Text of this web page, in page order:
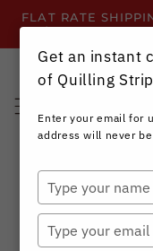
Skip to
content
FLAT RATE
$3.99 ~ OR GET
Skip to
product
information
Get an instant
of Quilling
Enter your email for
address will never
Type
your
name
Type
your